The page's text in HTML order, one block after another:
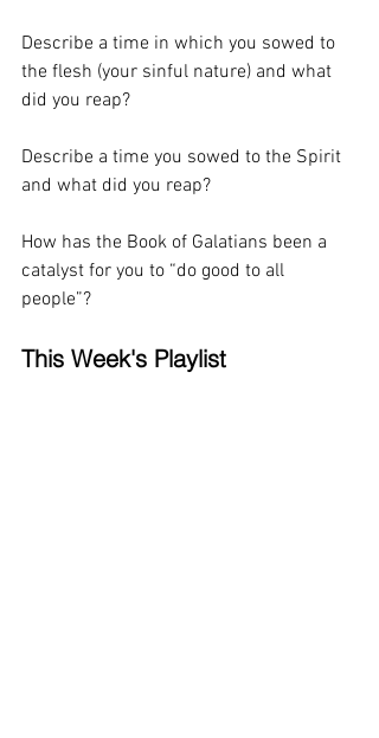
Describe a time in which you sowed to
the flesh (your sinful nature) and what
did you reap?
Describe a time you sowed to the Spirit
and what did you reap?
How has the Book of Galatians been a
catalyst for you to “do good to all
people”?
This Week's Playlist